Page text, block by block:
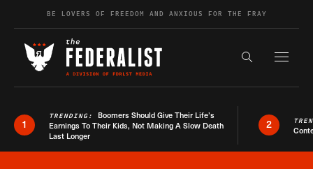
Skip to contentBE LOVERS OF FREEDOM AND ANXIOUS FOR THE FRAY
Search the
1
TRENDING: Boomers Should Give Their Life’s
Earnings To Their Kids, Not Making A Slow Death
Last Longer
2